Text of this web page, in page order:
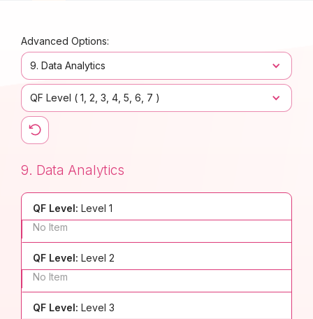
Advanced Options:
9. Data Analytics
QF Level ( 1 2 3 4 5 6 7 )
9. Data Analytics
QF Level: Level 1
No Item
QF Level: Level 2
No Item
QF Level: Level 3